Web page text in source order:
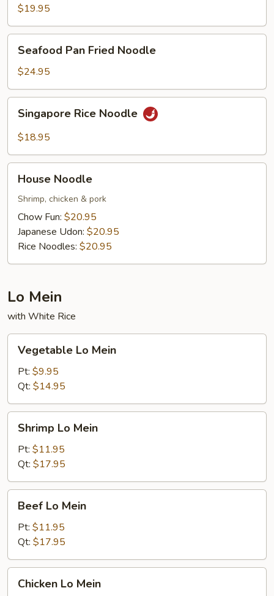
Fried
Noodle
$19.95
Pan
Fried
Noodle
Seafood Pan Fried Noodle
$24.95
Rice
Noodle
Singapore Rice Noodle
$18.95
Noodle
House Noodle
Shrimp, chicken & pork
Chow Fun: $20.95
Japanese Udon: $20.95
Rice Noodles: $20.95
Lo Mein
with White Rice
Mein
Vegetable Lo Mein
Pt: $9.95
Qt: $14.95
Mein
Shrimp Lo Mein
Pt: $11.95
Qt: $17.95
Mein
Beef Lo Mein
Pt: $11.95
Qt: $17.95
Chicken Lo Mein